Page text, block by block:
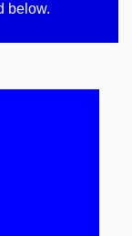
below.